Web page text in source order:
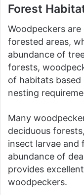
Forest
Woodpeckers
forested areas,
abundance of
forests,
of habitats
nesting
Many
deciduous
insect larvae and
abundance of
provides
woodpeckers.